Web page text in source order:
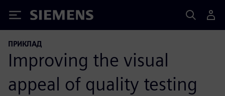
Siemens
ПРИКЛАД
Improving the visual
appeal of quality testing